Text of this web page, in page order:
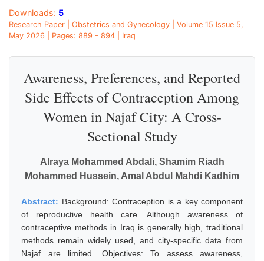
Downloads: 5
Research Paper | Obstetrics and Gynecology | Volume 15 Issue 5,
May 2026 | Pages: 889 - 894 | Iraq
Awareness, Preferences, and Reported
Side Effects of Contraception Among
Women in Najaf City: A Cross-
Sectional Study
Alraya Mohammed Abdali, Shamim Riadh
Mohammed Hussein, Amal Abdul Mahdi Kadhim
Abstract: Background: Contraception is a key component
of reproductive health care. Although awareness of
contraceptive methods in Iraq is generally high, traditional
methods remain widely used, and city-specific data from
Najaf are limited. Objectives: To assess awareness,